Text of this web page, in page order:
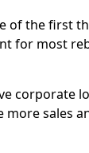
of the first
for most
corporate
sales